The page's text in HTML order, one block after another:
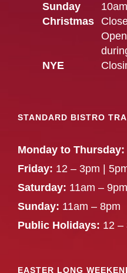
Sunday
Christmas
NYE
STANDARD BISTRO
Monday to Thursday:
Friday: 12 – 3pm |
Saturday: 11am – 9pm
Sunday: 11am – 8pm
Public Holidays: 12 –
EASTER LONG